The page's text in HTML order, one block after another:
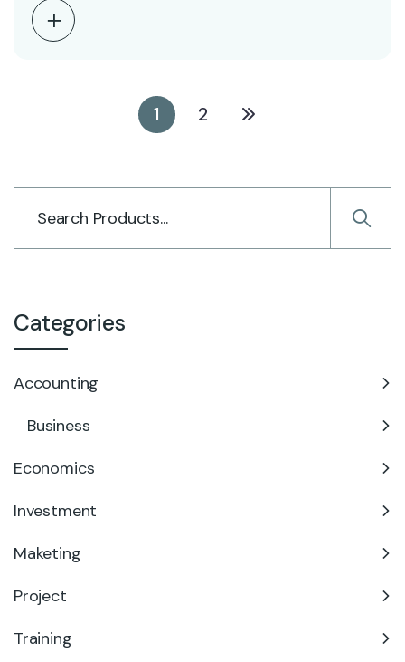
1 2
Categories
Accounting
Business
Economics
Investment
Maketing
Project
Training